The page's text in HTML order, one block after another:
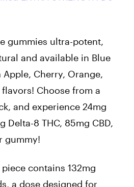
gummies ultra-potent,
and available in Blue
Apple, Cherry, Orange,
Choose from a
and experience 24mg
Delta-8 THC, 85mg CBD,
gummy!
contains 132mg
a dose designed for